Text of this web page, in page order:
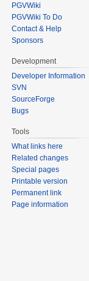
PGVWiki
PGVWiki To Do
Contact & Help
Sponsors
Development
Developer Information
SVN
SourceForge
Bugs
Tools
What links here
Related changes
Special pages
Printable version
Permanent link
Page information